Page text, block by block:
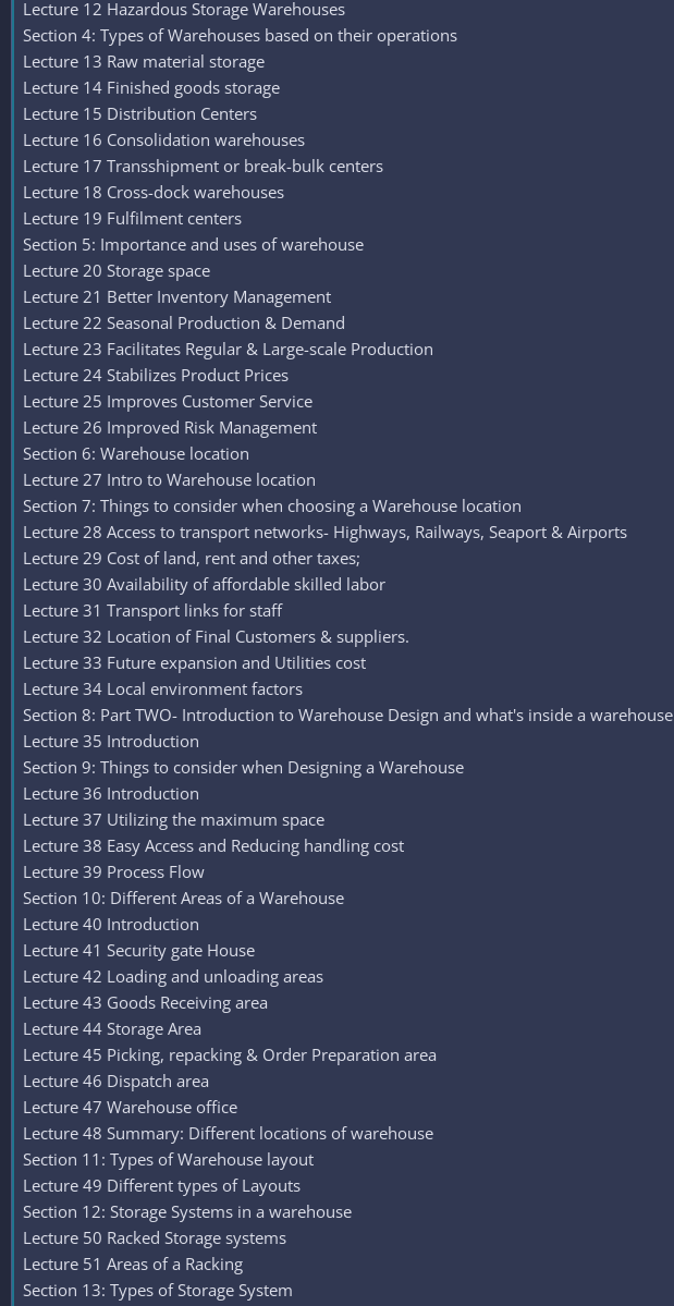
Lecture 12 Hazardous Storage Warehouses
Section 4: Types of Warehouses based on their operations
Lecture 13 Raw material storage
Lecture 14 Finished goods storage
Lecture 15 Distribution Centers
Lecture 16 Consolidation warehouses
Lecture 17 Transshipment or break-bulk centers
Lecture 18 Cross-dock warehouses
Lecture 19 Fulfilment centers
Section 5: Importance and uses of warehouse
Lecture 20 Storage space
Lecture 21 Better Inventory Management
Lecture 22 Seasonal Production & Demand
Lecture 23 Facilitates Regular & Large-scale Production
Lecture 24 Stabilizes Product Prices
Lecture 25 Improves Customer Service
Lecture 26 Improved Risk Management
Section 6: Warehouse location
Lecture 27 Intro to Warehouse location
Section 7: Things to consider when choosing a Warehouse location
Lecture 28 Access to transport networks- Highways, Railways, Seaport & Airports
Lecture 29 Cost of land, rent and other taxes;
Lecture 30 Availability of affordable skilled labor
Lecture 31 Transport links for staff
Lecture 32 Location of Final Customers & suppliers.
Lecture 33 Future expansion and Utilities cost
Lecture 34 Local environment factors
Section 8: Part TWO- Introduction to Warehouse Design and what's inside a warehouse
Lecture 35 Introduction
Section 9: Things to consider when Designing a Warehouse
Lecture 36 Introduction
Lecture 37 Utilizing the maximum space
Lecture 38 Easy Access and Reducing handling cost
Lecture 39 Process Flow
Section 10: Different Areas of a Warehouse
Lecture 40 Introduction
Lecture 41 Security gate House
Lecture 42 Loading and unloading areas
Lecture 43 Goods Receiving area
Lecture 44 Storage Area
Lecture 45 Picking, repacking & Order Preparation area
Lecture 46 Dispatch area
Lecture 47 Warehouse office
Lecture 48 Summary: Different locations of warehouse
Section 11: Types of Warehouse layout
Lecture 49 Different types of Layouts
Section 12: Storage Systems in a warehouse
Lecture 50 Racked Storage systems
Lecture 51 Areas of a Racking
Section 13: Types of Storage System